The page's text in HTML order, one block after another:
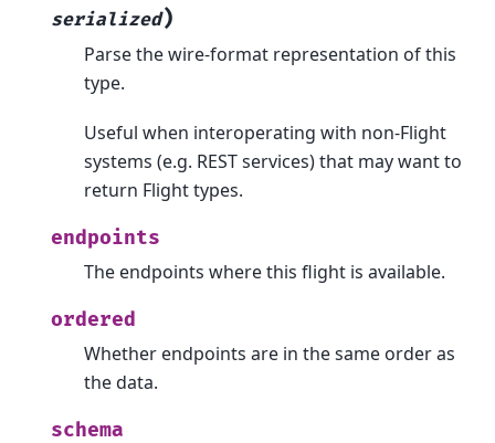
serialized)
Parse the wire-format representation of this
type.
Useful when interoperating with non-Flight
systems (e.g. REST services) that may want to
return Flight types.
endpoints
The endpoints where this flight is available.
ordered
Whether endpoints are in the same order as
the data.
schema